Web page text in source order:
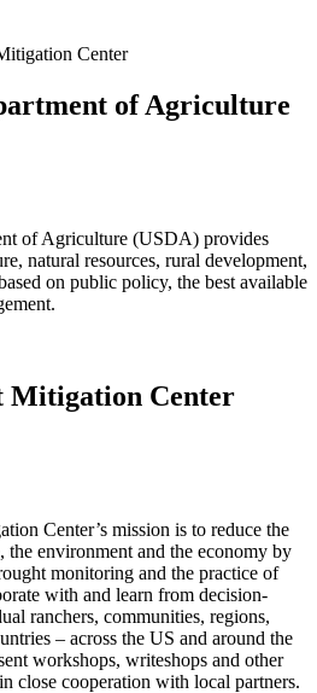
Center
of Agriculture
of Agriculture (USDA) provides
natural resources, rural development,
on public policy, the best available
Mitigation Center
Center’s mission is to reduce the
the environment and the economy by
monitoring and the practice of
with and learn from decision-
ranchers, communities, regions,
– across the US and around the
workshops, writeshops and other
close cooperation with local partners.